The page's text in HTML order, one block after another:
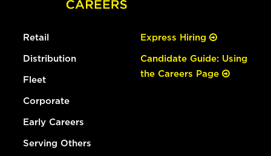
Retail
Distribution
Fleet
Corporate
Early Careers
Serving Others
Express Hiring
Candidate Guide: Using
the Careers Page